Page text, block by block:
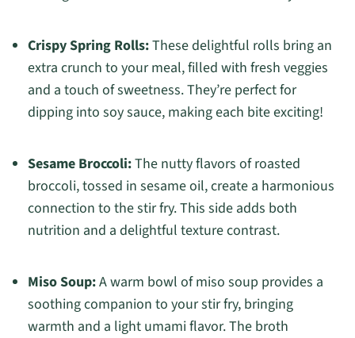
Crispy Spring Rolls:These delightful rolls bring an
extra crunch to your meal, filled with fresh veggies
and a touch of sweetness. They’re perfect for
dipping into soy sauce, making each bite exciting!
Sesame Broccoli:The nutty flavors of roasted
broccoli, tossed in sesame oil, create a harmonious
connection to the stir fry. This side adds both
nutrition and a delightful texture contrast.
Miso Soup:A warm bowl of miso soup provides a
soothing companion to your stir fry, bringing
warmth and a light umami flavor. The broth